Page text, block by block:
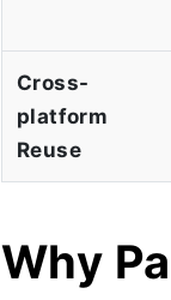
Cross-
platform
Reuse
Why